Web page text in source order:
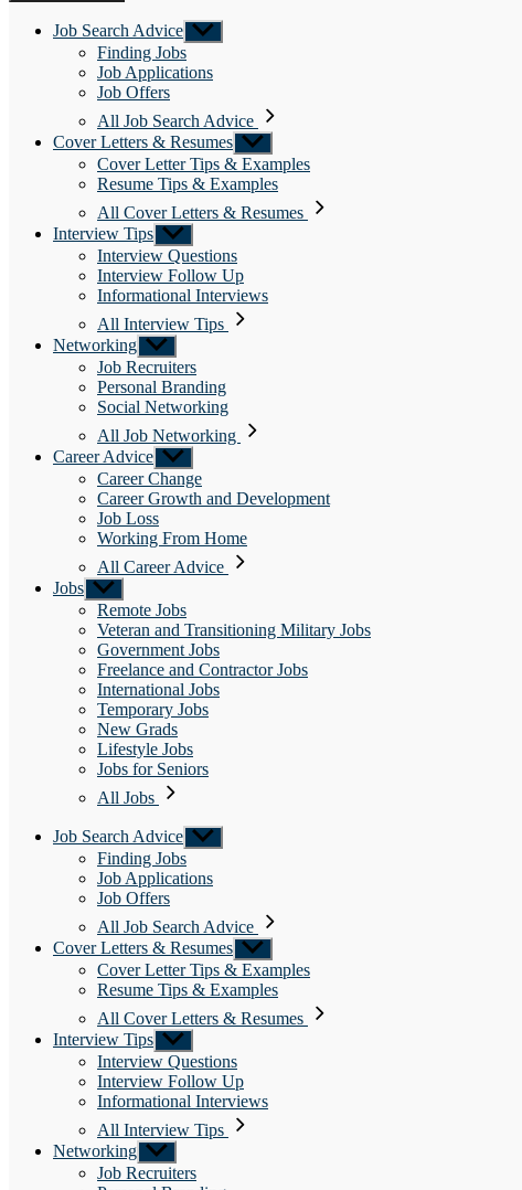
Job Search Advice Show
sub
Finding Jobs
Job Applications
Job Offers
All Job Search Advice
Cover Letters & Resumes Show
sub
menu
Cover Letter Tips & Examples
Resume Tips & Examples
All Cover Letters & Resumes
Interview Tips Show
sub
menu
Interview Questions
Interview Follow Up
Informational Interviews
All Interview Tips
Networking Show
sub
menu
Job Recruiters
Personal Branding
Social Networking
All Job Networking
Career Advice Show
sub
menu
Career Change
Career Growth and Development
Job Loss
Working From Home
All Career Advice
Jobs Show
sub
menu
Remote Jobs
Veteran and Transitioning Military Jobs
Government Jobs
Freelance and Contractor Jobs
International Jobs
Temporary Jobs
New Grads
Lifestyle Jobs
Jobs for Seniors
All Jobs
Job Search Advice Show
sub
Finding Jobs
Job Applications
Job Offers
All Job Search Advice
Cover Letters & Resumes Show
sub
menu
Cover Letter Tips & Examples
Resume Tips & Examples
All Cover Letters & Resumes
Interview Tips Show
sub
menu
Interview Questions
Interview Follow Up
Informational Interviews
All Interview Tips
Networking Show
sub
menu
Job Recruiters